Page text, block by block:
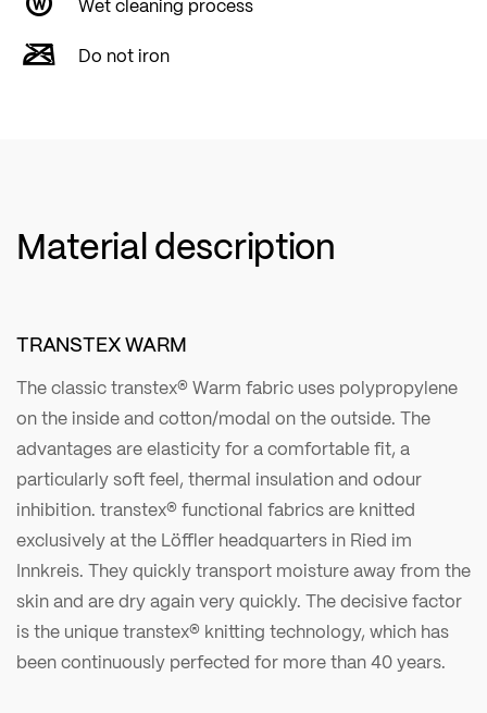
Do not iron
Material description
TRANSTEX WARM
The classic transtex® Warm fabric uses polypropylene
on the inside and cotton/modal on the outside. The
advantages are elasticity for a comfortable fit, a
particularly soft feel, thermal insulation and odour
inhibition. transtex® functional fabrics are knitted
exclusively at the Löffler headquarters in Ried im
Innkreis. They quickly transport moisture away from the
skin and are dry again very quickly. The decisive factor
is the unique transtex® knitting technology, which has
been continuously perfected for more than 40 years.